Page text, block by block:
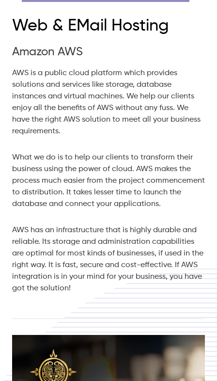
Web & EMail Hosting
Amazon AWS
AWS is a public cloud platform which provides
solutions and services like storage, database
instances and virtual machines. We help our clients
enjoy all the benefits of AWS without any fuss. We
have the right AWS solution to meet all your business
requirements.
What we do is to help our clients to transform their
business using the power of cloud. AWS makes the
process much easier from the project commencement
to distribution. It takes lesser time to launch the
database and connect your applications.
AWS has an infrastructure that is highly durable and
reliable. Its storage and administration capabilities
are optimal for most kinds of businesses, if used in the
right way. It is fast, secure and cost-effective. If AWS
integration is in your mind for your business, you have
got the solution!